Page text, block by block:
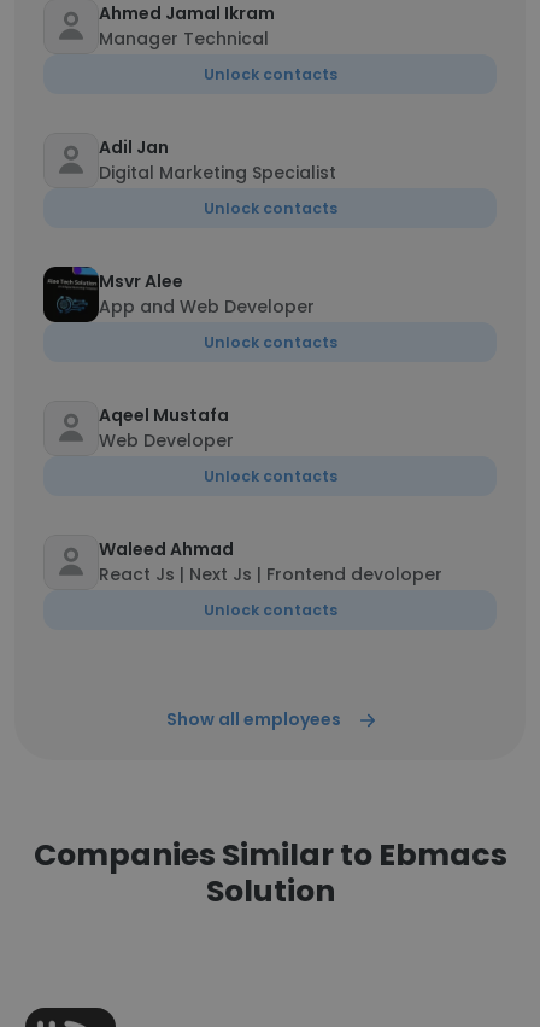
Ahmed Jamal Ikram
Manager Technical
Unlock contacts
Adil Jan
Digital Marketing Specialist
Unlock contacts
Msvr Alee
App and Web Developer
Unlock contacts
Aqeel Mustafa
Web Developer
Unlock contacts
Waleed Ahmad
React Js | Next Js | Frontend devoloper
Unlock contacts
Show all employees
Companies Similar to Ebmacs
Solution